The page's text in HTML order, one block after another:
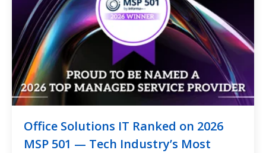
Office Solutions IT Ranked on 2026
MSP 501 — Tech Industry’s Most